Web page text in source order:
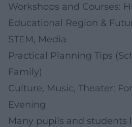
Workshops and Courses:
Educational Region &
STEM, Media
Practical Planning Tips
Family)
Culture, Music, Theater:
Evening
Many pupils and students